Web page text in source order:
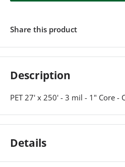
Share this product
Description
PET 27' x 250' - 3 mil - 1" Core -
Details